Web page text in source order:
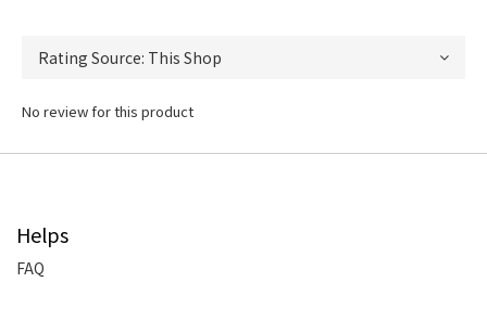
No review for this product
Helps
FAQ